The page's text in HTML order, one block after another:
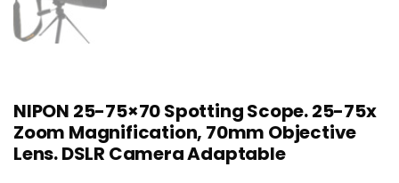
NIPON 25-75×70 Spotting Scope. 25-75x
Zoom Magnification, 70mm Objective
Lens. DSLR Camera Adaptable